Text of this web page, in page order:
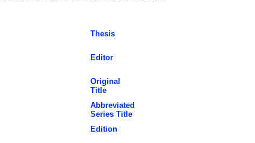
Thesis
Editor
Original
Title
Abbreviated
Series Title
Edition